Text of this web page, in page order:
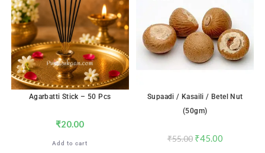
Agarbatti Stick – 50 Pcs
₹20.00
Add to cart
Supaadi / Kasaili / Betel Nut
(50gm)
₹55.00 ₹45.00